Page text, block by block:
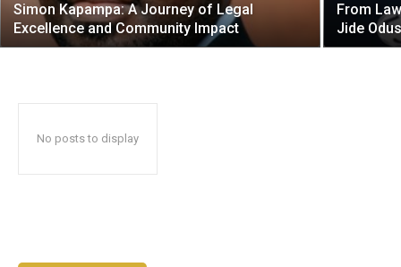
Simon Kapampa: A Journey of Legal
Excellence and Community Impact
From
Jide
No posts to display